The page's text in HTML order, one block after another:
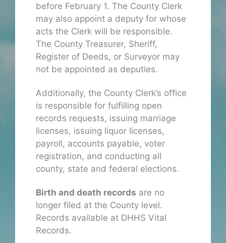
before February 1. The County Clerk
may also appoint a deputy for whose
acts the Clerk will be responsible.
The County Treasurer, Sheriff,
Register of Deeds, or Surveyor may
not be appointed as deputies.
Additionally, the County Clerk’s office
is responsible for fulfilling open
records requests, issuing marriage
licenses, issuing liquor licenses,
payroll, accounts payable, voter
registration, and conducting all
county, state and federal elections.
Birth and death records are no
longer filed at the County level.
Records available at DHHS Vital
Records.